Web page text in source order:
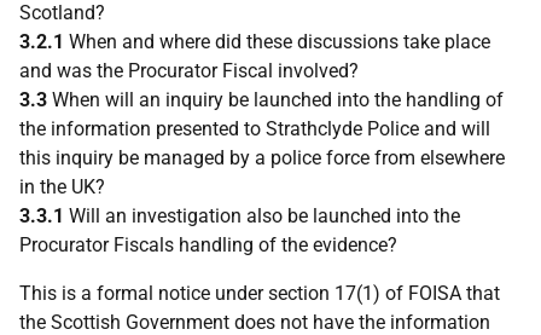
Scotland?
3.2.1 When and where did these discussions take place
and was the Procurator Fiscal involved?
3.3 When will an inquiry be launched into the handling of
the information presented to Strathclyde Police and will
this inquiry be managed by a police force from elsewhere
in the UK?
3.3.1 Will an investigation also be launched into the
Procurator Fiscals handling of the evidence?
This is a formal notice under section 17(1) of FOISA that
the Scottish Government does not have the information